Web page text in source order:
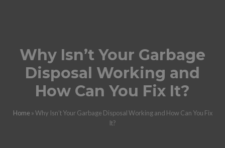
Why Isn’t Your Garbage
Disposal Working and
How Can You Fix It?
Home »Why Isn’t Your Garbage Disposal Working and How Can You Fix
It?